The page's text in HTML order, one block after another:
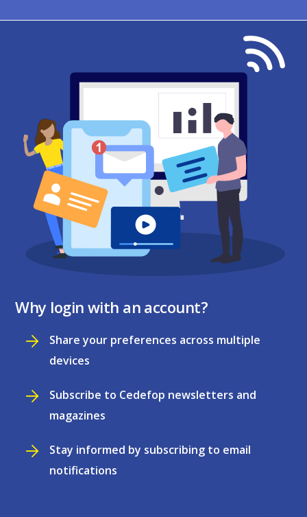
Why login with an account?
Share your preferences across multiple
devices
Subscribe to Cedefop newsletters and
magazines
Stay informed by subscribing to email
notifications